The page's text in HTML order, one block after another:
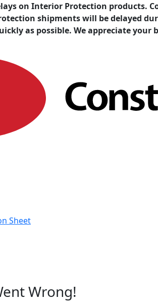
on Interior Protection products.
shipments will be delayed
as possible. We appreciate your
Sheet
Wrong!